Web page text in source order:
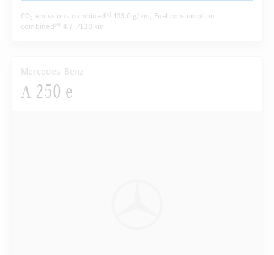
CO2 emissions combined [6] 123.0 g/km, Fuel consumption
combined [6] 4.7 l/100 km
Mercedes-Benz
A 250 e